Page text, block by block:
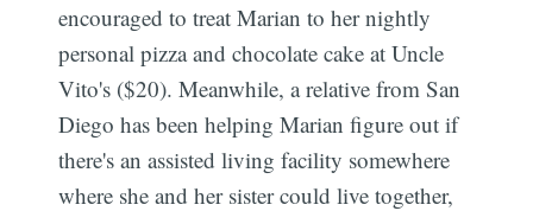
encouraged to treat Marian to her nightly
personal pizza and chocolate cake at Uncle
Vito's ($20). Meanwhile, a relative from San
Diego has been helping Marian figure out if
there's an assisted living facility somewhere
where she and her sister could live together,